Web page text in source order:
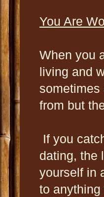
You Are
When you
living and
from but
If you
dating, the
yourself in
to anything